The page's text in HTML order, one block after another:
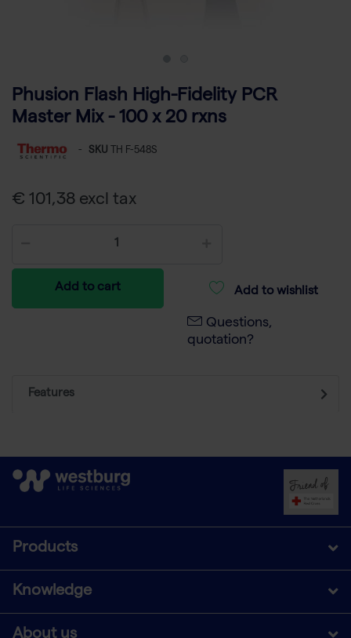
Phusion Flash High-Fidelity PCR
Master Mix - 100 x 20 rxns
- SKU TH F-548S
€ 101,38 excl tax
Add to cart Add to wishlist
Questions,
quotation?
Features
Products
Knowledge
About us